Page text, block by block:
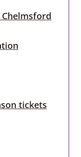
tickets